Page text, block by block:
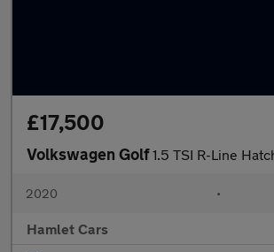
£17,500
Volkswagen Golf1.5 TSI R-Line
2020 •
Hamlet Cars